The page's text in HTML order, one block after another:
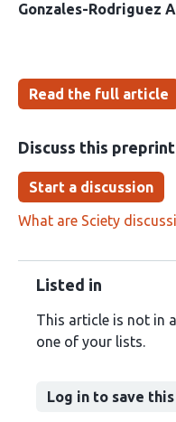
Gonzales-Rodriguez
Read the full article
Discuss this preprint
Start a discussion
What are Sciety
Listed in
This article is not in
one of your lists.
Log in to save